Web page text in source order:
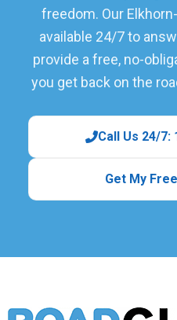
freedom. Our
available 24/7 to
provide a free, no-
you get back on the
Call Us 24/7:
Get My